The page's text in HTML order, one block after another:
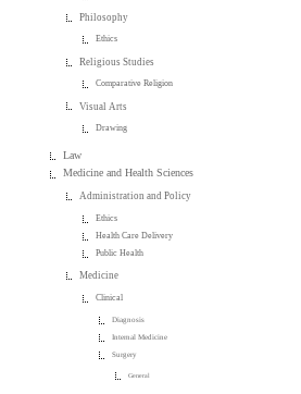
Philosophy
Ethics
Religious Studies
Comparative Religion
Visual Arts
Drawing
Law
Medicine and Health Sciences
Administration and Policy
Ethics
Health Care Delivery
Public Health
Medicine
Clinical
Diagnosis
Internal Medicine
Surgery
General